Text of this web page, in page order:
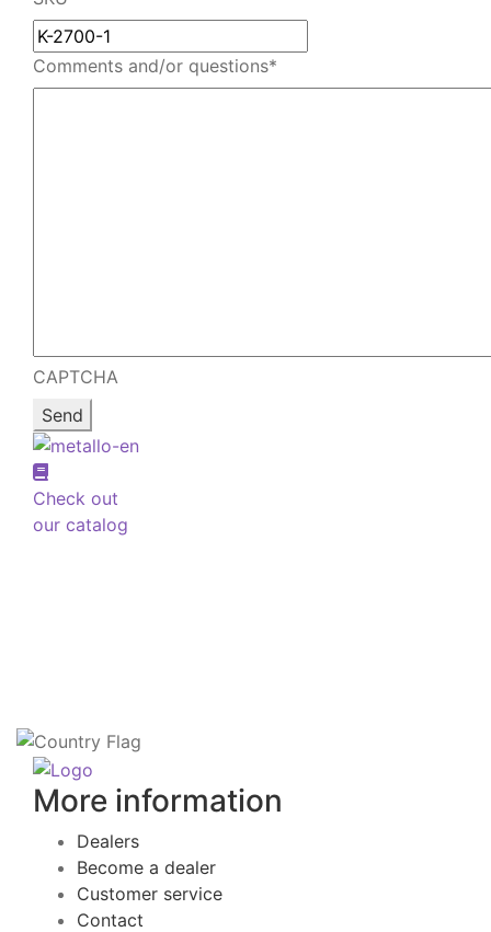
email
Comments and/or questions*
CAPTCHA
Check out
our catalog
More information
Dealers
Become a dealer
Customer service
Contact